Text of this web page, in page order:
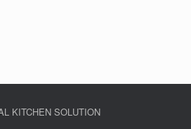
KITCHEN SOLUTION